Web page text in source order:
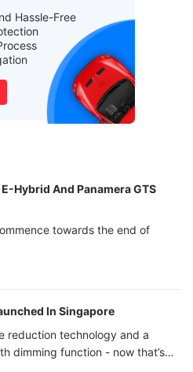
Hassle-Free
Hybrid And Panamera GTS
towards the end of
In Singapore
reduction technology and a
dimming function - now that’s